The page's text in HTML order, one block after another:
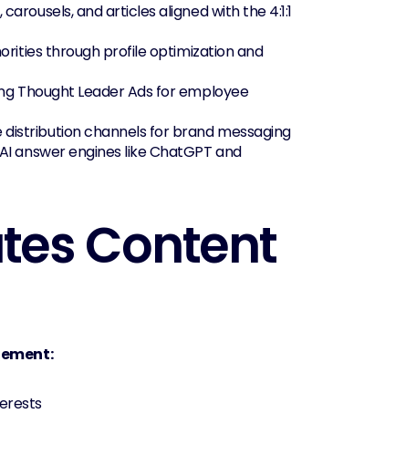
and articles aligned with the 4:1:1
through profile optimization and
Thought Leader Ads for employee
channels for brand messaging
answer engines like ChatGPT and
Content